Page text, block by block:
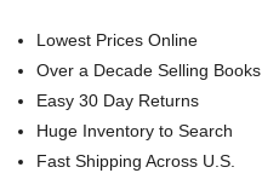
Lowest Prices Online
Over a Decade Selling Books
Easy 30 Day Returns
Huge Inventory to Search
Fast Shipping Across U.S.